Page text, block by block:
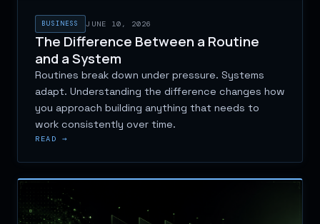
BUSINESS JUNE 10, 2026
The Difference Between a Routine
and a System
Routines break down under pressure. Systems
adapt. Understanding the difference changes how
you approach building anything that needs to
work consistently over time.
READ →